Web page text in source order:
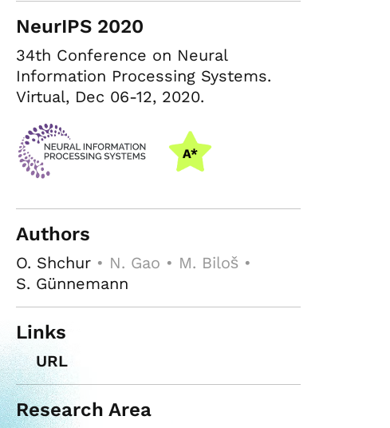
NeurIPS 2020
34th Conference on Neural
Information Processing Systems.
Virtual, Dec 06-12, 2020.
Authors
O. Shchur• N. Gao • M. Biloš •
S. Günnemann
Links
URL
Research Area